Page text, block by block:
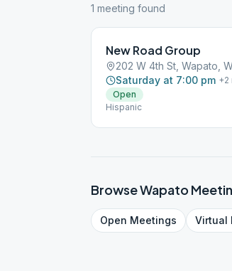
1 meeting found
New Road Group
202 W 4th St, Wapato,
Saturday at 7:00 pm +2
Open
Hispanic
BrowseWapato
Open Meetings Virtual